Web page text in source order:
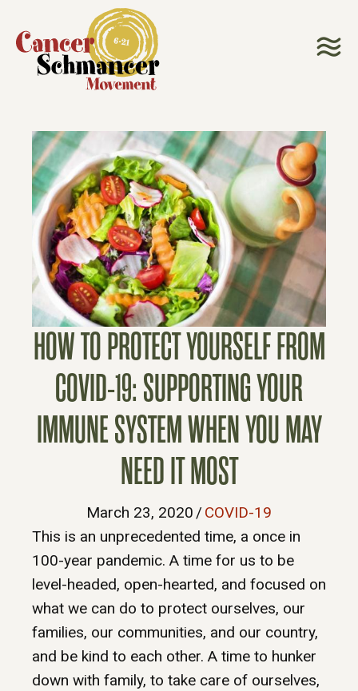
HOW TO PROTECT YOURSELF FROM
COVID-19: SUPPORTING YOUR
IMMUNE SYSTEM WHEN YOU MAY
NEED IT MOST
March 23, 2020 / COVID-19
This is an unprecedented time, a once in
100-year pandemic. A time for us to be
level-headed, open-hearted, and focused on
what we can do to protect ourselves, our
families, our communities, and our country,
and be kind to each other. A time to hunker
down with family, to take care of ourselves,